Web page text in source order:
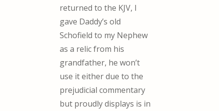
returned to the KJV, I
gave Daddy’s old
Schofield to my Nephew
as a relic from his
grandfather, he won’t
use it either due to the
prejudicial commentary
but proudly displays is in